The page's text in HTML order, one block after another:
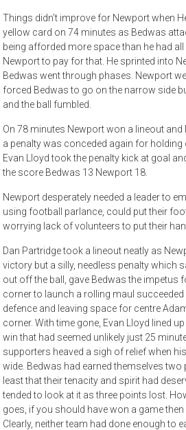
Things didn’t improve for Newport when
yellow card on 74 minutes as Bedwas
being afforded more space than he had
Newport to pay for that. He sprinted into
Bedwas went through phases. Newport
forced Bedwas to go on the narrow side
and the ball fumbled.
On 78 minutes Newport won a lineout and
a penalty was conceded again for holding
Evan Lloyd took the penalty kick at goal
the score Bedwas 13 Newport 18.
Newport desperately needed a leader to
using football parlance, could put their
worrying lack of volunteers to put their
Dan Partridge took a lineout neatly as
victory but a silly, needless penalty which
out off the ball, gave Bedwas the impetus
corner to launch a rolling maul
defence and leaving space for centre
corner. With time gone, Evan Lloyd lined
win that had seemed unlikely just 25
supporters heaved a sigh of relief when
wide. Bedwas had earned themselves
least that their tenacity and spirit had
tended to look at it as three points lost.
goes, if you should have won a game then
Clearly, neither team had done enough to